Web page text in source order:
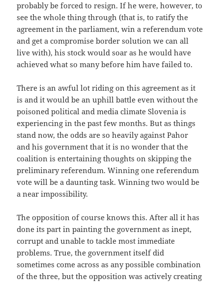
probably be forced to resign. If he were, however, to
see the whole thing through (that is, to ratify the
agreement in the parliament, win a referendum vote
and get a compromise border solution we can all
live with), his stock would soar as he would have
achieved what so many before him have failed to.
There is an awful lot riding on this agreement as it
is and it would be an uphill battle even without the
poisoned political and media climate Slovenia is
experiencing in the past few months. But as things
stand now, the odds are so heavily against Pahor
and his government that it is no wonder that the
coalition is entertaining thoughts on skipping the
preliminary referendum. Winning one referendum
vote will be a daunting task. Winning two would be
a near impossibility.
The opposition of course knows this. After all it has
done its part in painting the government as inept,
corrupt and unable to tackle most immediate
problems. True, the government itself did
sometimes come across as any possible combination
of the three, but the opposition was actively creating